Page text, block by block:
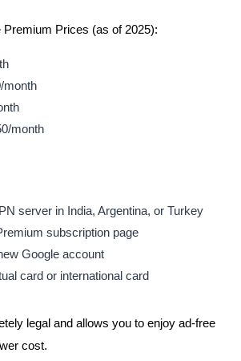
Premium Prices (as of 2025):
month
month
server in India, Argentina, or Turkey
subscription page
Google account
card or international card
legal and allows you to enjoy ad-free
cost.